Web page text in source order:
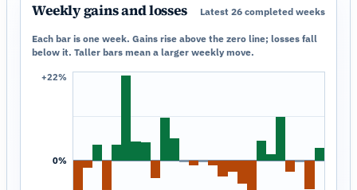
Weekly gains and losses Latest 26 completed weeks
Each bar is one week. Gains rise above the zero line; losses fall
below it. Taller bars mean a larger weekly move.
+22%
0%